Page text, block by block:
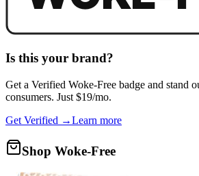
Is this your brand?
Get a Verified Woke-Free badge and stand
consumers. Just $19/mo.
Get Verified →Learn more
Shop Woke-Free